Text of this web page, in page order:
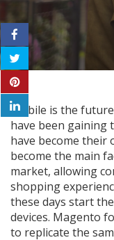
Mobile is the
have been gaining
have become their
become the main
market, allowing
shopping
these days start
devices. Magento
to replicate the